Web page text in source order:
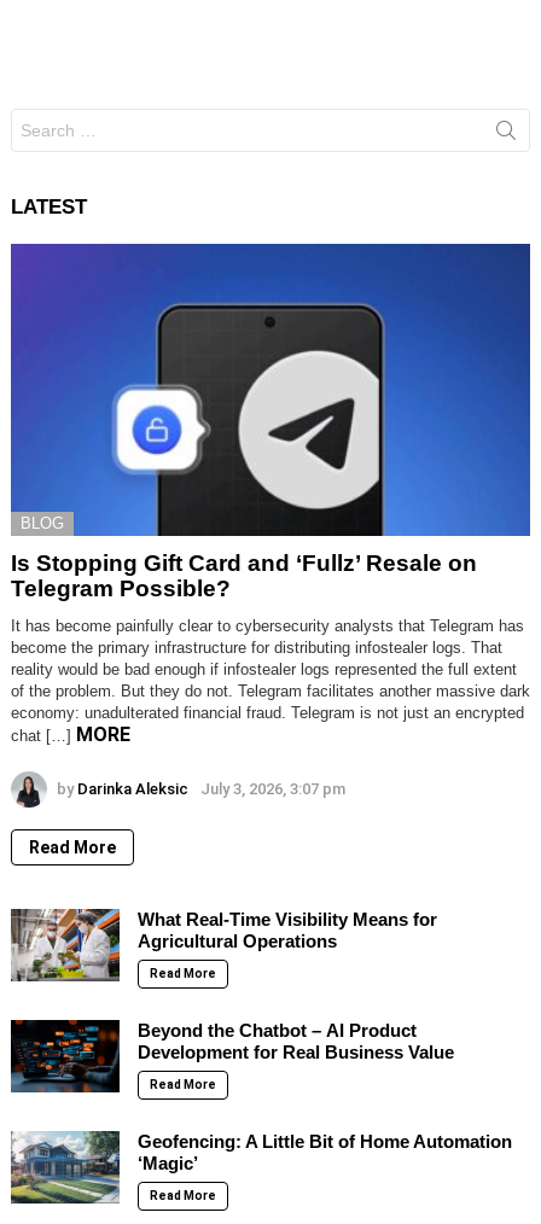
for:
LATEST
BLOG
Is Stopping Gift Card and ‘Fullz’ Resale on
Telegram Possible?
It has become painfully clear to cybersecurity analysts that Telegram has
become the primary infrastructure for distributing infostealer logs. That
reality would be bad enough if infostealer logs represented the full extent
of the problem. But they do not. Telegram facilitates another massive dark
economy: unadulterated financial fraud. Telegram is not just an encrypted
chat […] MORE
by Darinka Aleksic July 3, 2026, 3:07 pm
Read More
What Real-Time Visibility Means for
Agricultural Operations
Read More
Beyond the Chatbot – AI Product
Development for Real Business Value
Read More
Geofencing: A Little Bit of Home Automation
‘Magic’
Read More